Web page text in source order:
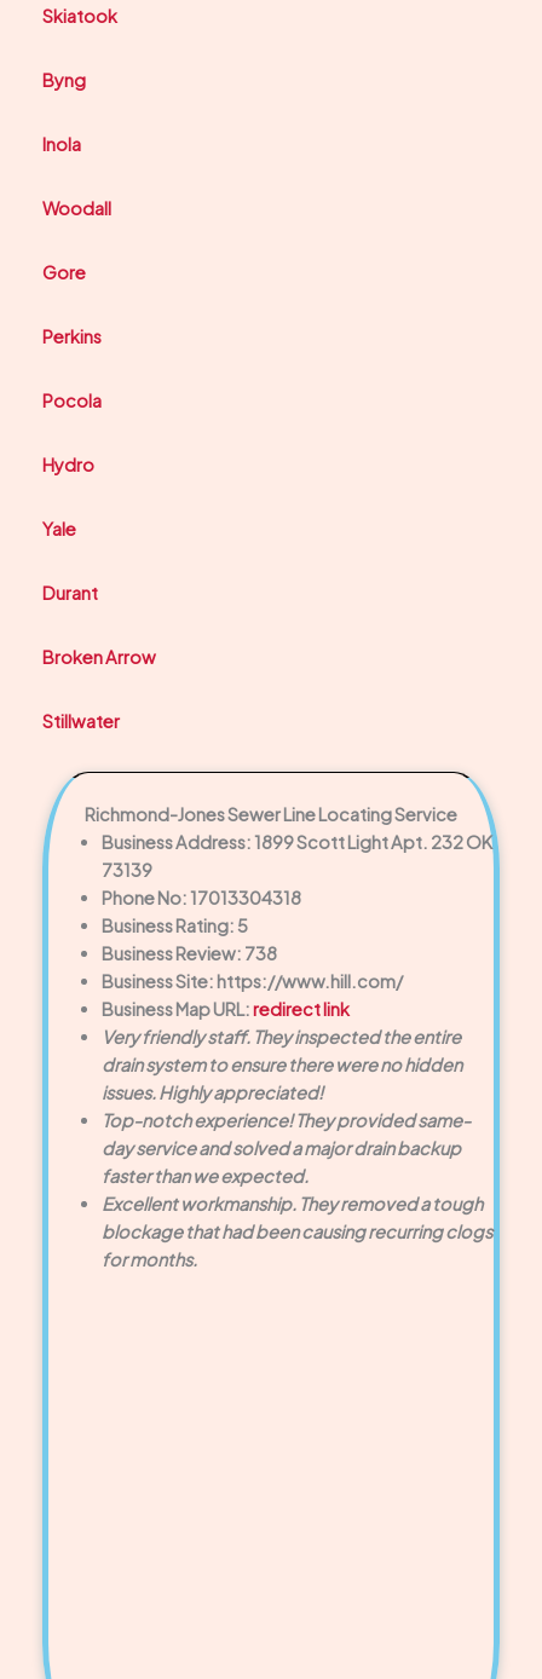
Skiatook
Byng
Inola
Woodall
Gore
Perkins
Pocola
Hydro
Yale
Durant
Broken Arrow
Stillwater
Richmond-Jones Sewer Line Locating Service
Business Address: 1899 Scott Light Apt. 232 OK
73139
Phone No: 17013304318
Business Rating: 5
Business Review: 738
Business Site: https://www.hill.com/
Business Map URL:redirect link
Very friendly staff. They inspected the entire
drain system to ensure there were no hidden
issues. Highly appreciated!
Top-notch experience! They provided same-
day service and solved a major drain backup
faster than we expected.
Excellent workmanship. They removed a tough
blockage that had been causing recurring clogs
for months.